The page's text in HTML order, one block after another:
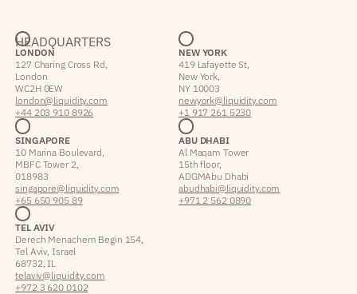
HEADQUARTERS
LONDON
127 Charing Cross Rd,
London
WC2H 0EW
london@liquidity.com
+44 203 910 8926
NEW YORK
419 Lafayette St,
New York,
NY 10003
newyork@liquidity.com
+1 917 261 5230
SINGAPORE
10 Marina Boulevard,
MBFC Tower 2,
018983
singapore@liquidity.com
+65 650 905 89
ABU DHABI
Al Maqam Tower
15th floor,
ADGM Abu Dhabi
abudhabi@liquidity.com
+971 2 562 0890
TEL AVIV
Derech Menachem Begin 154,
Tel Aviv, Israel
68732, IL
telaviv@liquidity.com
+972 3 620 0102